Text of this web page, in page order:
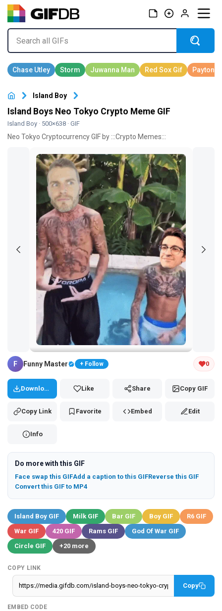
Island Boy
Island Boys Neo Tokyo Crypto Meme GIF
Island Boy · 500×638 · GIF
Neo Tokyo Cryptocurrency GIF by :::Crypto Memes:::
Tap and hold the GIF to copy or save
F Funny Master + Follow 0
Download Like Share Copy GIF
Copy Link Favorite Embed Edit
Info
Do more with this GIF
Face swap this GIFAdd a caption to this GIFReverse this GIF
Convert this GIF to MP4
Island Boy GIF Milk GIF Bar GIF Boy GIF
R6 GIF
War GIF
420 GIF Rams GIF
God Of War GIF
Circle GIF
+20 more
COPY LINK
Copy
EMBED CODE